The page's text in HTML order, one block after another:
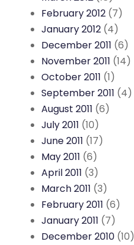
February 2012 (7)
January 2012 (4)
December 2011 (6)
November 2011 (14)
October 2011 (1)
September 2011 (4)
August 2011 (6)
July 2011 (10)
June 2011 (17)
May 2011 (6)
April 2011 (3)
March 2011 (3)
February 2011 (6)
January 2011 (7)
December 2010 (10)